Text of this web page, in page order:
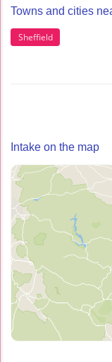
Towns and cities
Sheffield
Intake on the map